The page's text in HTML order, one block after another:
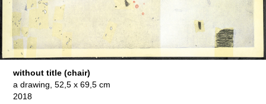
without title (chair)
a drawing, 52,5 x 69,5 cm
2018